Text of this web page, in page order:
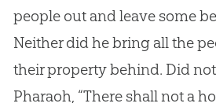
people out and leave some
Neither did he bring all the
their property behind. Did
Pharaoh, “There shall not a